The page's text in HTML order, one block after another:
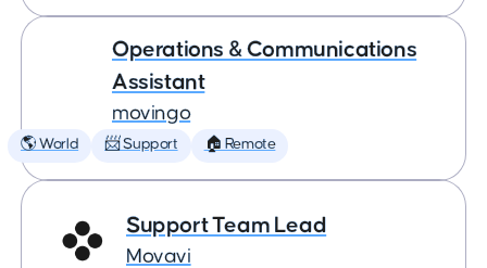
Operations & Communications
Assistant
movingo
🌎 World 📨 Support 🏠 Remote
Support Team Lead
Movavi